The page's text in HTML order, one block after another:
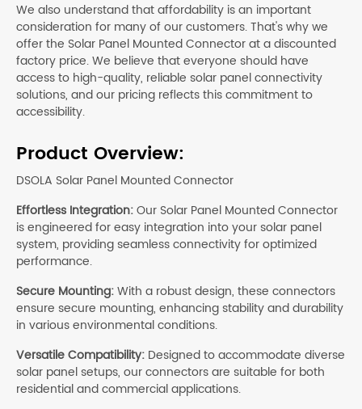
We also understand that affordability is an important
consideration for many of our customers. That's why we
offer the Solar Panel Mounted Connector at a discounted
factory price. We believe that everyone should have
access to high-quality, reliable solar panel connectivity
solutions, and our pricing reflects this commitment to
accessibility.
Product Overview:
DSOLA Solar Panel Mounted Connector
Effortless Integration:Our Solar Panel Mounted Connector
is engineered for easy integration into your solar panel
system, providing seamless connectivity for optimized
performance.
Secure Mounting:With a robust design, these connectors
ensure secure mounting, enhancing stability and durability
in various environmental conditions.
Versatile Compatibility: Designed to accommodate diverse
solar panel setups, our connectors are suitable for both
residential and commercial applications.